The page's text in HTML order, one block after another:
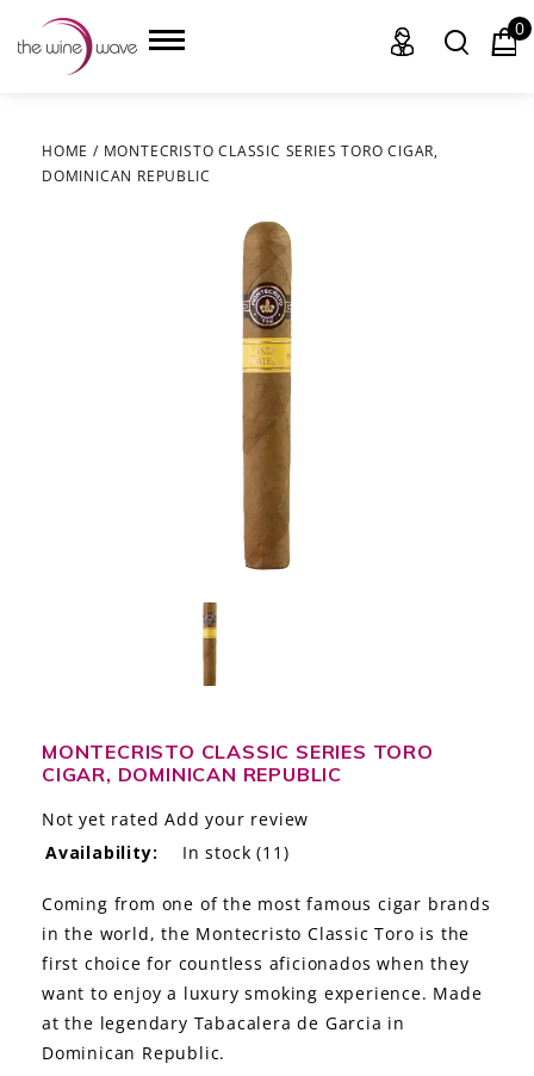
HOME
THE STORY
THE WINE WAVE REPORT
0
HOME / MONTECRISTO CLASSIC SERIES TORO CIGAR,
DOMINICAN REPUBLIC
MONTECRISTO CLASSIC SERIES TORO
CIGAR, DOMINICAN REPUBLIC
Not yet rated Add your review
Availability:
In stock (11)
Coming from one of the most famous cigar brands
in the world, the Montecristo Classic Toro is the
first choice for countless aficionados when they
want to enjoy a luxury smoking experience. Made
at the legendary Tabacalera de Garcia in
Dominican Republic.